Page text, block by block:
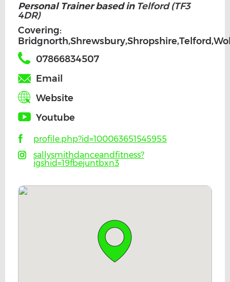
Personal Trainer based inTelford (TF3
4DR)
Covering:
07866834507
Email
Website
Youtube
profile.php?id=100063651545955
sallysmithdanceandfitness?
igshid=19fbejuntbxn3